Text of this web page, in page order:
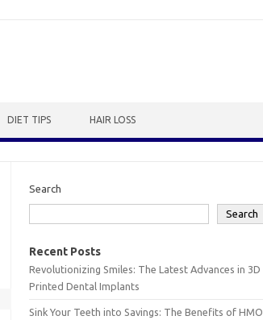
DIET TIPS HAIR LOSS
Search
Search
Recent Posts
Revolutionizing Smiles: The Latest Advances in 3D
Printed Dental Implants
Sink Your Teeth into Savings: The Benefits of HMO